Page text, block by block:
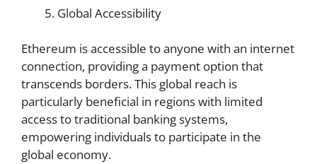
Global Accessibility
Ethereum is accessible to anyone with an internet
connection, providing a payment option that
transcends borders. This global reach is
particularly beneficial in regions with limited
access to traditional banking systems,
empowering individuals to participate in the
global economy.